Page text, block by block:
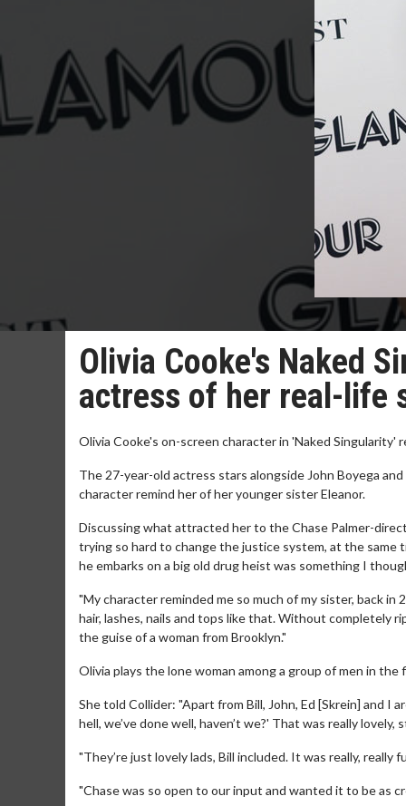
Olivia Cooke's Naked
actress of her real-life
Olivia Cooke's on-screen character in 'Naked Singularity'
The 27-year-old actress stars alongside John Boyega
character remind her of her younger sister Eleanor.
Discussing what attracted her to the Chase Palmer-
trying so hard to change the justice system, at the same
he embarks on a big old drug heist was something I
"My character reminded me so much of my sister, back
hair, lashes, nails and tops like that. Without completely
the guise of a woman from Brooklyn."
Olivia plays the lone woman among a group of men in
She told Collider: "Apart from Bill, John, Ed [Skrein] and I
hell, we’ve done well, haven’t we?' That was really
"They’re just lovely lads, Bill included. It was really, really
"Chase was so open to our input and wanted it to be as